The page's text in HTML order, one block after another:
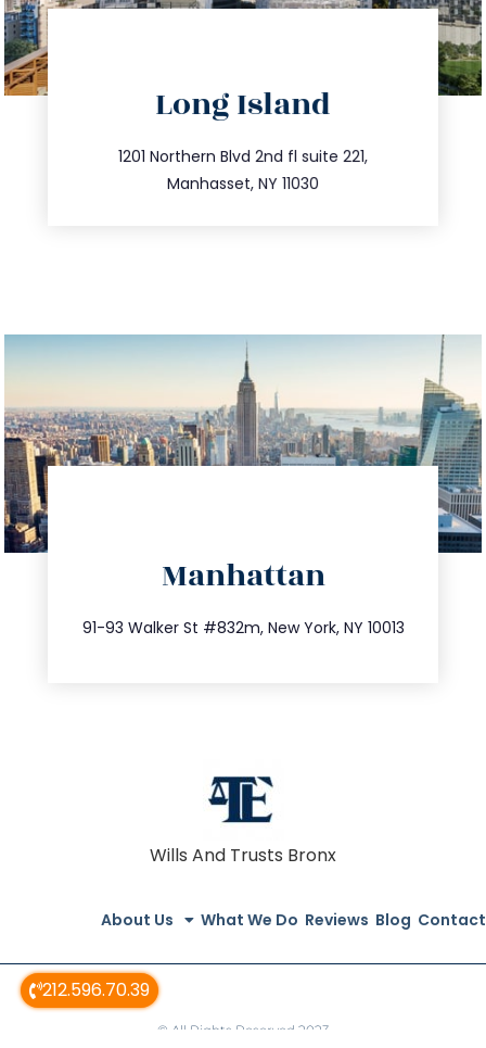
212.596.70.39
Long Island
1201 Northern Blvd 2nd fl suite 221,
Manhasset, NY 11030
516.693.9363
info@trustsandestate.com
Manhattan
91-93 Walker St #832m, New York, NY 10013
212.404.7681
info@trustsandestate.com
Wills And Trusts Bronx
About Us What We Do Reviews Blog Contact
© All Rights Reserved 2023